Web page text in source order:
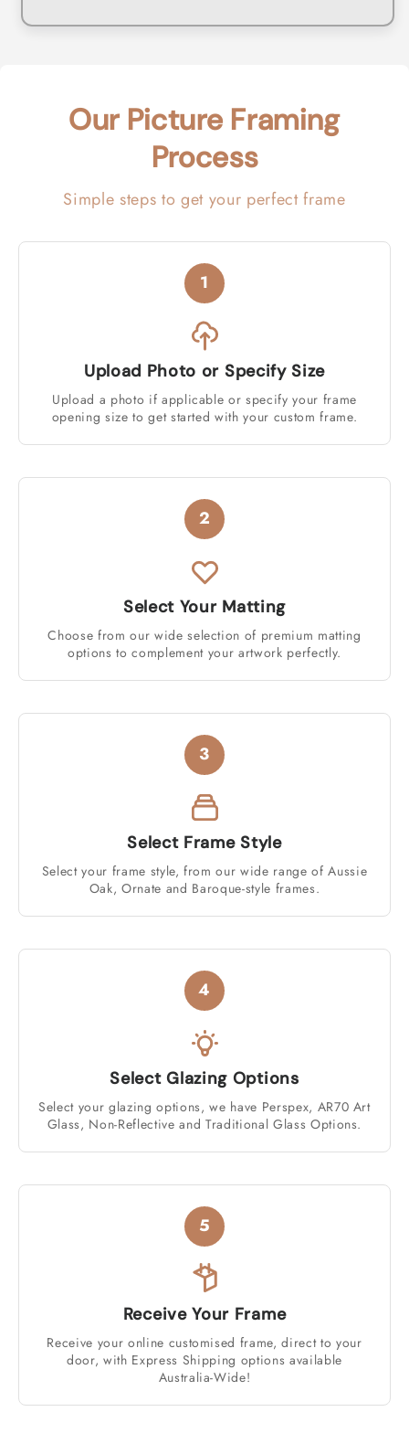
Our Picture Framing
Process
Simple steps to get your perfect frame
1
Upload Photo or Specify Size
Upload a photo if applicable or specify your frame
opening size to get started with your custom frame.
2
Select Your Matting
Choose from our wide selection of premium matting
options to complement your artwork perfectly.
3
Select Frame Style
Select your frame style, from our wide range of Aussie
Oak, Ornate and Baroque-style frames.
4
Select Glazing Options
Select your glazing options, we have Perspex, AR70 Art
Glass, Non-Reflective and Traditional Glass Options.
5
Receive Your Frame
Receive your online customised frame, direct to your
door, with Express Shipping options available
Australia-Wide!